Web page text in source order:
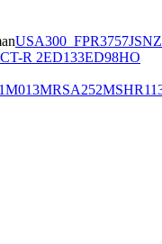
USA300_FPR3757JSNZ
R 2ED133ED98HO
M013MRSA252